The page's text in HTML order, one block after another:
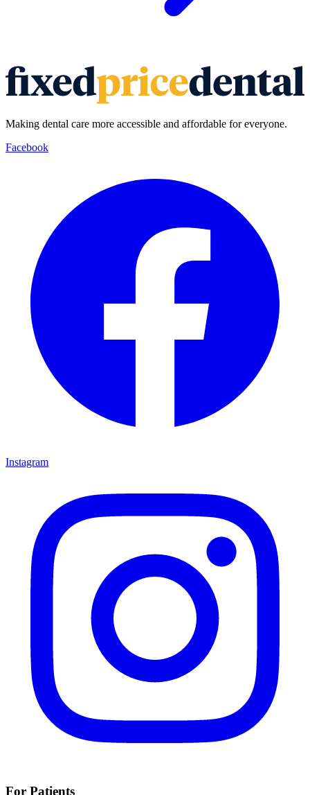
Making dental care more accessible and affordable for everyone.
Facebook
Instagram
For Patients